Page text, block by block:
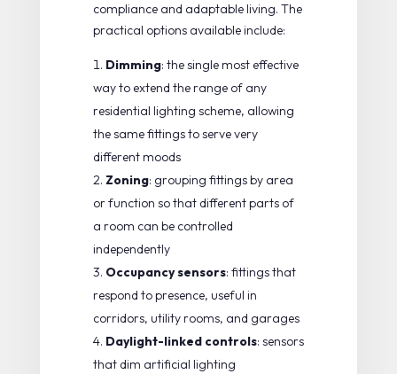
compliance and adaptable living. The
practical options available include:
Dimming: the single most effective
way to extend the range of any
residential lighting scheme, allowing
the same fittings to serve very
different moods
Zoning: grouping fittings by area
or function so that different parts of
a room can be controlled
independently
Occupancy sensors: fittings that
respond to presence, useful in
corridors, utility rooms, and garages
Daylight-linked controls: sensors
that dim artificial lighting